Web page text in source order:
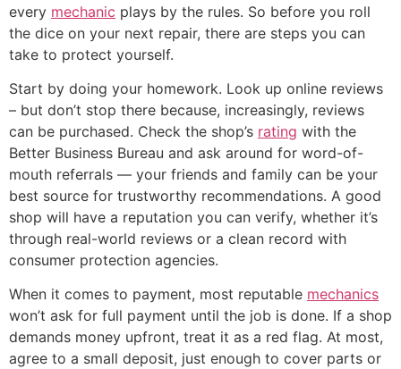
every mechanic plays by the rules. So before you roll
the dice on your next repair, there are steps you can
take to protect yourself.
Start by doing your homework. Look up online reviews
– but don’t stop there because, increasingly, reviews
can be purchased. Check the shop’s rating with the
Better Business Bureau and ask around for word-of-
mouth referrals — your friends and family can be your
best source for trustworthy recommendations. A good
shop will have a reputation you can verify, whether it’s
through real-world reviews or a clean record with
consumer protection agencies.
When it comes to payment, most reputable mechanics
won’t ask for full payment until the job is done. If a shop
demands money upfront, treat it as a red flag. At most,
agree to a small deposit, just enough to cover parts or